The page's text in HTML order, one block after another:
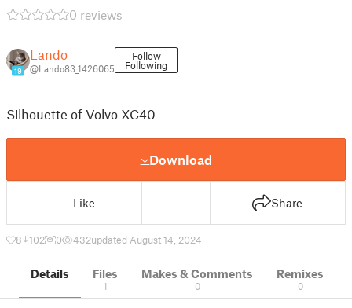
0 reviews
19
Lando
@Lando83_1426065
Follow
Following
Silhouette of Volvo XC40
Download
Like Share
8 102 0 432updated August 14, 2024
Details Files
1
Makes & Comments
0
Remixes
0